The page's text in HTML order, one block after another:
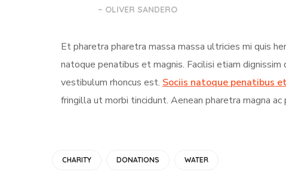
– OLIVER SANDERO
Et pharetra pharetra massa massa ultricies mi quis
natoque penatibus et magnis. Facilisi etiam
vestibulum rhoncus est. Sociis natoque penatibus
fringilla ut morbi tincidunt. Aenean pharetra magna
CHARITY DONATIONS WATER